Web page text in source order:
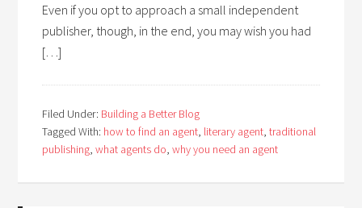
Even if you opt to approach a small independent
publisher, though, in the end, you may wish you had
[…]
Filed Under: Building a Better Blog
Tagged With: how to find an agent, literary agent,traditional
publishing,what agents do,why you need an agent